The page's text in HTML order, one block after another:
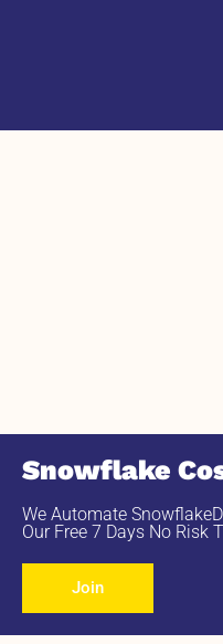
Snowflake
We Automate
Our Free 7 Days No Risk
Join